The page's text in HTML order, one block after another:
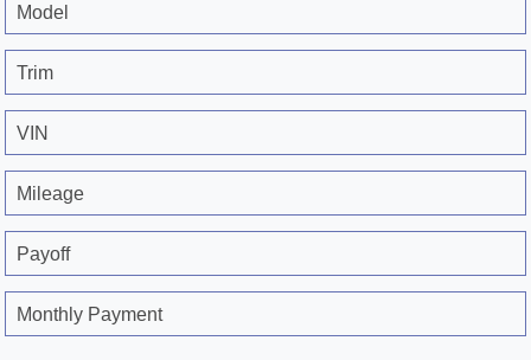
Model
Trim
VIN
Mileage
Payoff
Monthly Payment